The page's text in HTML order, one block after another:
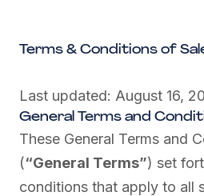
Terms & Conditions of
Last updated: August 16,
General Terms and
These General Terms and
(“General Terms”) set
conditions that apply to all